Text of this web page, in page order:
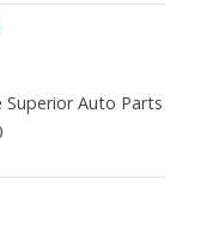
Superior Auto Parts